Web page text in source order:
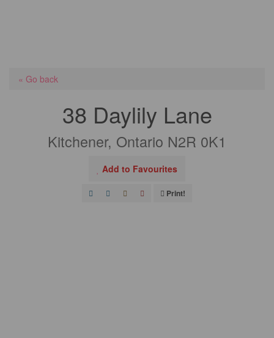
« Go back
38 Daylily Lane
Kitchener, Ontario N2R 0K1
Add to Favourites
Print!